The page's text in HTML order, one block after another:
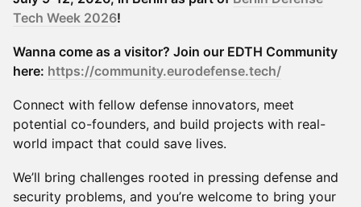
Tech Week 2026!
Wanna come as a visitor? Join our EDTH Community
here: https://community.eurodefense.tech/
Connect with fellow defense innovators, meet
potential co-founders, and build projects with real-
world impact that could save lives.
We’ll bring challenges rooted in pressing defense and
security problems, and you’re welcome to bring your